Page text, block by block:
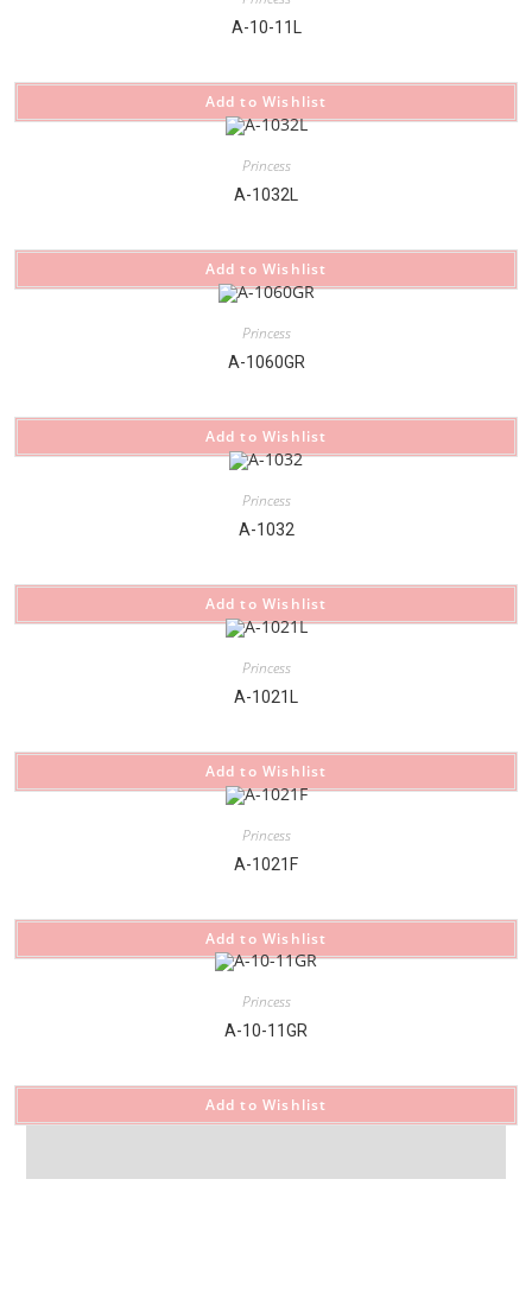
A-10-11L
Add to Wishlist
Princess
A-1032L
Add to Wishlist
Princess
A-1060GR
Add to Wishlist
Princess
A-1032
Add to Wishlist
Princess
A-1021L
Add to Wishlist
Princess
A-1021F
Add to Wishlist
Princess
A-10-11GR
Add to Wishlist